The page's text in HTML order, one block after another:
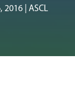
2016 |ASCL